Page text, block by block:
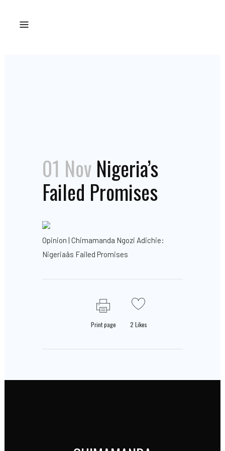
01 Nov Nigeria’s
Failed Promises
Opinion | Chimamanda Ngozi Adichie:
Nigeriaâs Failed Promises
Print page 2 Likes